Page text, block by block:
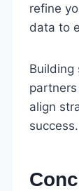
refine
data to
Building
align
success.